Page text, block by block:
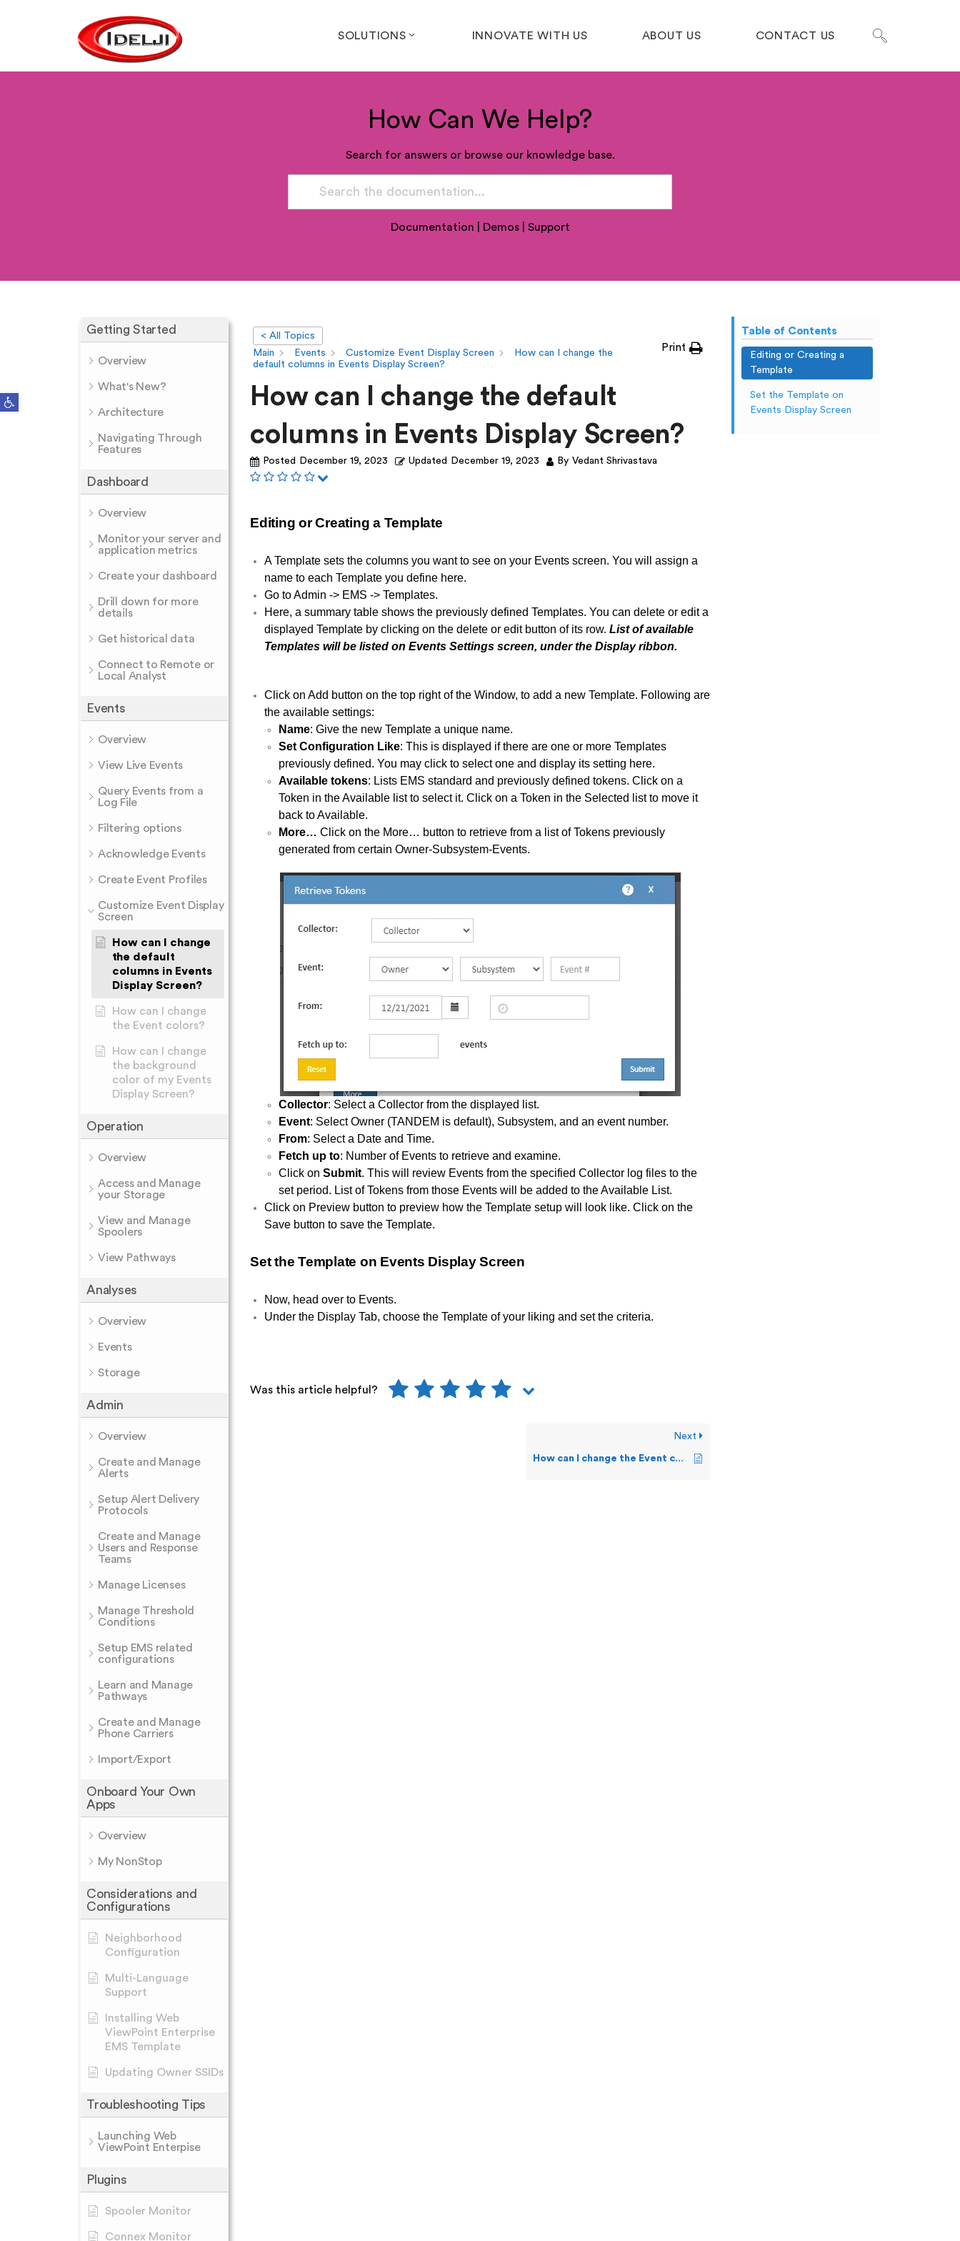
Open toolbar
SOLUTIONS INNOVATE WITH US ABOUT US CONTACT US
How Can We Help?
Search for answers or browse our knowledge base.
Documentation Demos| Support
Getting Started
Overview
What's New?
Architecture
Navigating Through
Features
Dashboard
Overview
Monitor your server and
application metrics
Create your dashboard
Drill down for more
details
Get historical data
Connect to Remote or
Local Analyst
Events
Overview
View Live Events
Query Events from a
Log File
Filtering options
Acknowledge Events
Create Event Profiles
Customize Event Display
Screen
How can I change
the default
columns in Events
Display Screen?
How can I change
the Event colors?
How can I change
the background
color of my Events
Display Screen?
Operation
Overview
Access and Manage
your Storage
View and Manage
Spoolers
View Pathways
Analyses
Overview
Events
Storage
Admin
Overview
Create and Manage
Alerts
Setup Alert Delivery
Protocols
Create and Manage
Users and Response
Teams
Manage Licenses
Manage Threshold
Conditions
Setup EMS related
configurations
Learn and Manage
Pathways
Create and Manage
Phone Carriers
Import/Export
Onboard Your Own
Apps
Overview
My NonStop
Considerations and
Configurations
Neighborhood
Configuration
Multi-Language
Support
Installing Web
ViewPoint Enterprise
EMS Template
Updating Owner SSIDs
Troubleshooting Tips
Launching Web
ViewPoint Enterpise
Plugins
Spooler Monitor
Connex Monitor
< All Topics
Main
Events Customize Event Display Screen
How can I change the
default columns in Events Display Screen?
Print
How can I change the default
columns in Events Display Screen?
Posted December 19, 2023 Updated December 19, 2023 By Vedant Shrivastava
Editing or Creating a Template
A Template sets the columns you want to see on your Events screen. You will assign a
name to each Template you define here.
Go to Admin -> EMS -> Templates.
Here, a summary table shows the previously defined Templates. You can delete or edit a
displayed Template by clicking on the delete or edit button of its row. List of available
Templates will be listed on Events Settings screen, under the Display ribbon.
Click on Add button on the top right of the Window, to add a new Template. Following are
the available settings:
Name: Give the new Template a unique name.
Set Configuration Like: This is displayed if there are one or more Templates
previously defined. You may click to select one and display its setting here.
Available tokens: Lists EMS standard and previously defined tokens. Click on a
Token in the Available list to select it. Click on a Token in the Selected list to move it
back to Available.
More… Click on the More… button to retrieve from a list of Tokens previously
generated from certain Owner-Subsystem-Events.
Collector: Select a Collector from the displayed list.
Event: Select Owner (TANDEM is default), Subsystem, and an event number.
From: Select a Date and Time.
Fetch up to: Number of Events to retrieve and examine.
Click on Submit. This will review Events from the specified Collector log files to the
set period. List of Tokens from those Events will be added to the Available List.
Click on Preview button to preview how the Template setup will look like. Click on the
Save button to save the Template.
Set the Template on Events Display Screen
Now, head over to Events.
Under the Display Tab, choose the Template of your liking and set the criteria.
Was this article helpful?
Next
How can I change the Event colors?
Table of Contents
Editing or Creating a
Template
Set the Template on
Events Display Screen